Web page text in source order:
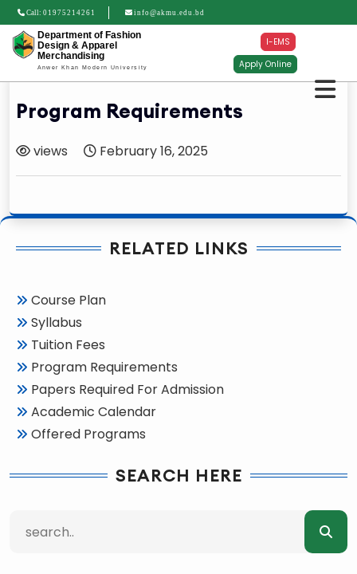
Call: 01975214261 info@akmu.edu.bd
Department of Fashion
Design & Apparel
Merchandising
Anwer Khan Modern University
I-EMS
Apply Online
Program Requirements
views February 16, 2025
RELATED LINKS
Course Plan
Syllabus
Tuition Fees
Program Requirements
Papers Required For Admission
Academic Calendar
Offered Programs
SEARCH HERE